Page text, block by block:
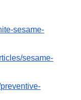
sesame-
sesame-